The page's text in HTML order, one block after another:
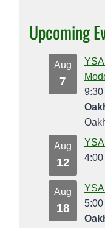
Upcoming
Aug
7
9:30
Aug
12
4:00
Aug
18
5:00